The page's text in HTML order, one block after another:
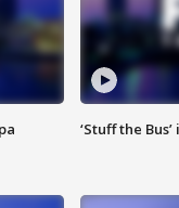
‘Stuff the